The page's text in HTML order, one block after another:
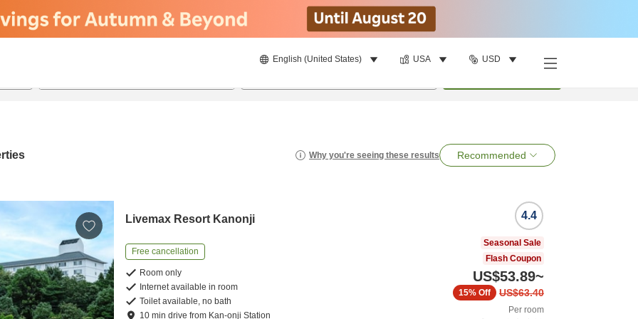
English (United States) USA USD
Why you're seeing these results Recommended
Livemax Resort Kanonji
Free cancellation
Room only
Internet available in room
Toilet available, no bath
10 mindrive from Kan-onji Station
4.4
Seasonal Sale
Flash Coupon
US$53.89~
US$63.40
15% Off
Per room